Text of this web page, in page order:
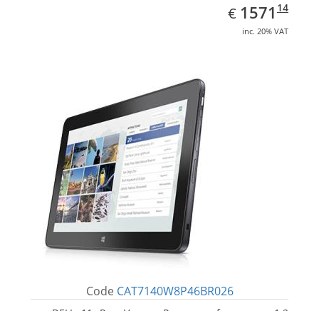
€ EUR
1571.14
1571 14
inc. 20% VAT
Code CAT7140W8P46BR026